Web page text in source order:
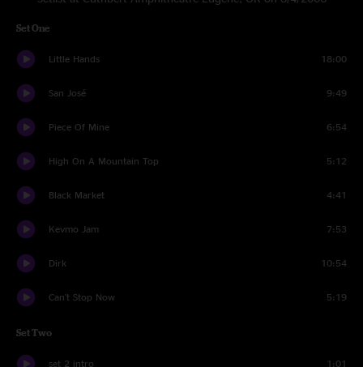
Set One
Little Hands 18:00
San José 9:49
Piece Of Mine 6:54
High On A Mountain Top 5:12
Black Market 4:41
Kevmo Jam 7:53
Dirk 10:54
Can't Stop Now 5:19
Set Two
set 2 intro 1:01